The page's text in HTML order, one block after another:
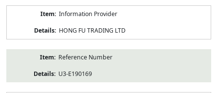
Information Provider
HONG FU TRADING LTD
Reference Number
U3-E190169